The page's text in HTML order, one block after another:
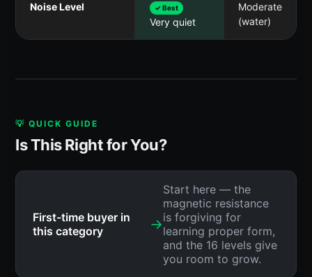
Noise Level ✓ Best
Very quiet
Moderate
(water)
💡 QUICK GUIDE
Is This Right for You?
First-time buyer in
this category
→
Start here — the
magnetic resistance
is forgiving for
learning proper form,
and the 16 levels give
you room to grow.